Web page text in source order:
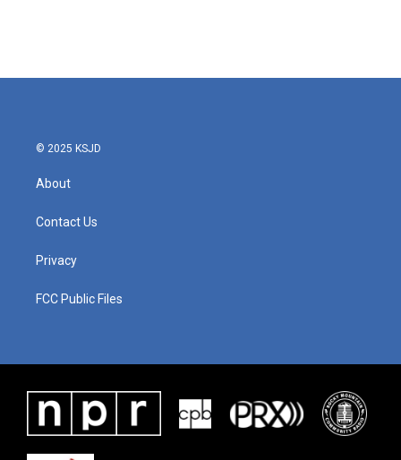
© 2025 KSJD
About
Contact Us
Privacy
FCC Public Files